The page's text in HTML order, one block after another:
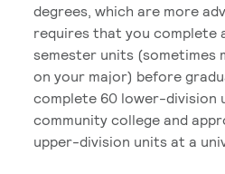
degrees, which are more
requires that you complete
semester units (sometimes
on your major) before
complete 60 lower-division
community college and
upper-division units at a